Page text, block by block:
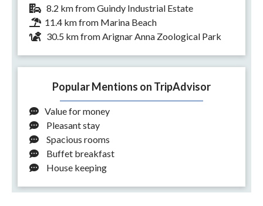
8.2 km from Guindy Industrial Estate
11.4 km from Marina Beach
30.5 km from Arignar Anna Zoological Park
Popular Mentions on TripAdvisor
Value for money
Pleasant stay
Spacious rooms
Buffet breakfast
House keeping